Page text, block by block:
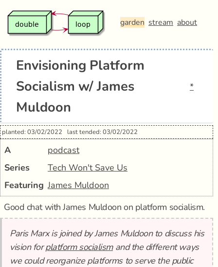
garden stream about
Envisioning Platform
Socialism w/ James
Muldoon
*
planted: 03/02/2022 last tended: 03/02/2022
A
podcast
Series
Tech Won't Save Us
Featuring James Muldoon
Good chat with James Muldoon on platform socialism.
Paris Marx is joined by James Muldoon to discuss his
vision forplatform socialismand the different ways
we could reorganize platforms to serve the public